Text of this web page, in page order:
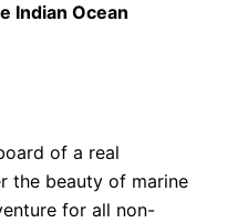
Indian Ocean
of a real
the beauty of marine
for all non-